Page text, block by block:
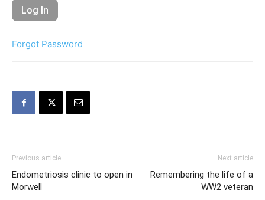
Forgot Password
Previous article
Endometriosis clinic to open in
Morwell
Next article
Remembering the life of a
WW2 veteran